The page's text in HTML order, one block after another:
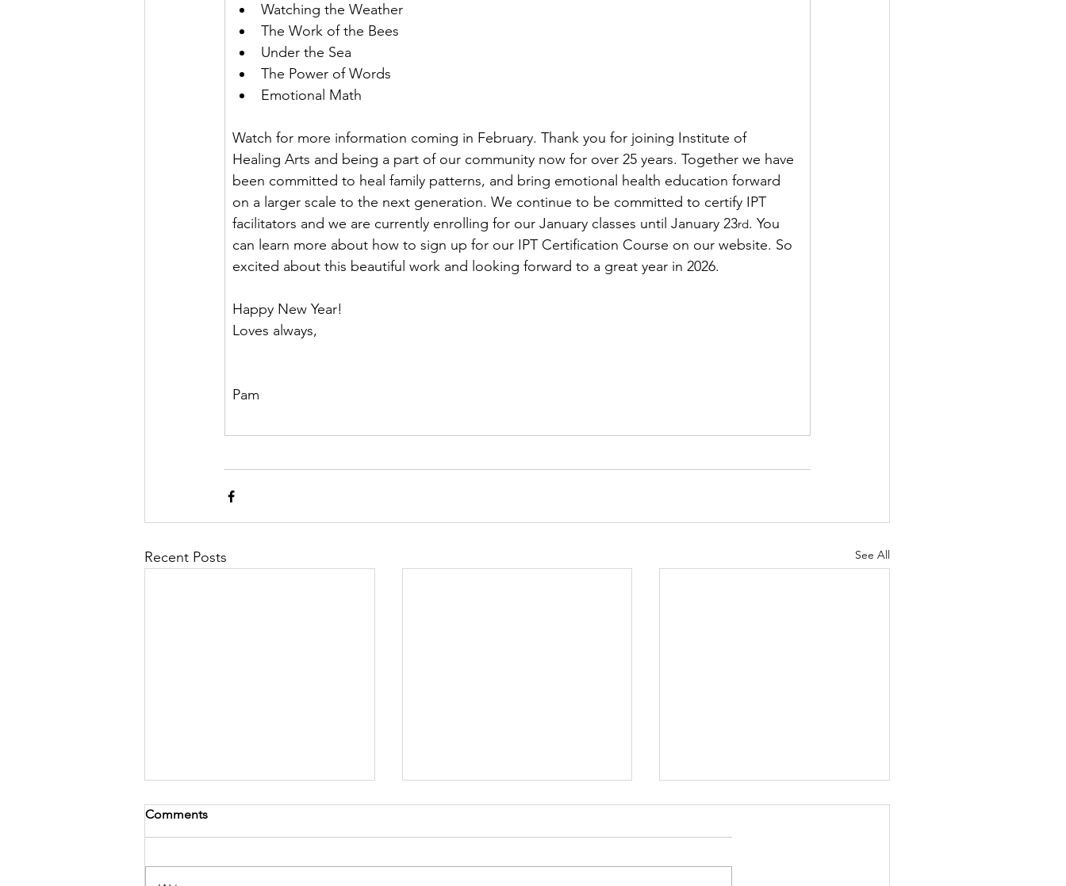
Watching the Weather
The Work of the Bees
Under the Sea
The Power of Words
Emotional Math
Watch for more information coming in February. Thank you for joining Institute of
Healing Arts and being a part of our community now for over 25 years. Together we have
been committed to heal family patterns, and bring emotional health education forward
on a larger scale to the next generation. We continue to be committed to certify IPT
facilitators and we are currently enrolling for our January classes until January 23rd. You
can learn more about how to sign up for our IPT Certification Course on our website. So
excited about this beautiful work and looking forward to a great year in 2026.
Happy New Year!
Loves always,
Pam
Recent Posts See All
Comments